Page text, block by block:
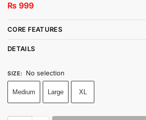
₨ 999
CORE FEATURES
DETAILS
SIZE: No selection
Medium Large XL